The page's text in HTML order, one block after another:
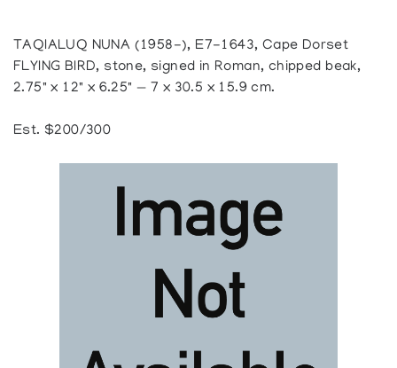
TAQIALUQ NUNA (1958-), E7-1643, Cape Dorset
FLYING BIRD, stone, signed in Roman, chipped beak,
2.75" x 12" x 6.25" — 7 x 30.5 x 15.9 cm.
Est. $200/300